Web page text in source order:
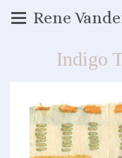
Rene
Indigo